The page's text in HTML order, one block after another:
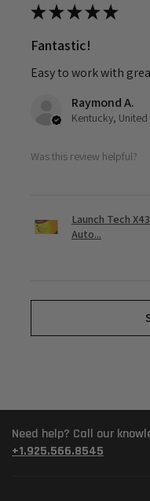
★★★★★
Fantastic!
Easy to work with
Raymond A.
Was this review helpful?
Launch Tech
Auto...
Need help? Call our
+1.925.566.8545